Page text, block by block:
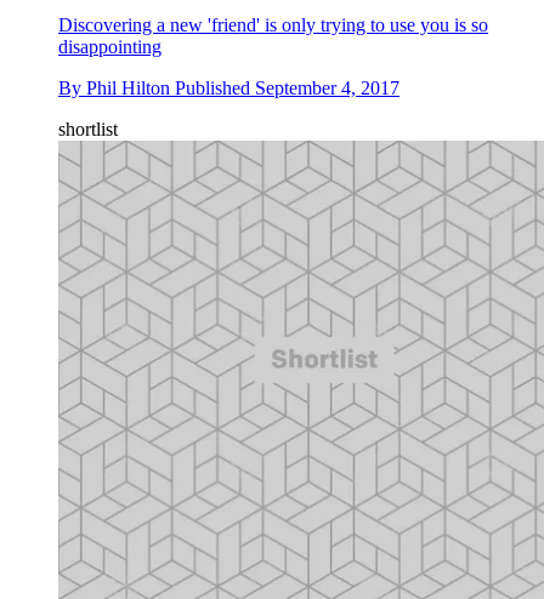
Discovering a new 'friend' is only trying to use you is so
disappointing
By Phil Hilton Published September 4, 2017
shortlist